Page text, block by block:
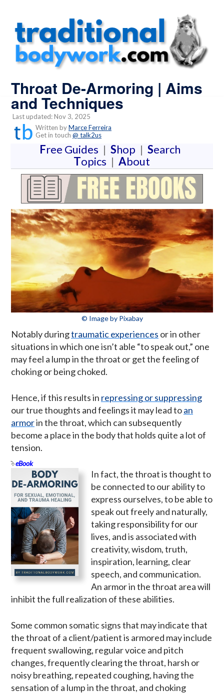
Throat De-Armoring | Aims
and Techniques
Last updated: Nov 3, 2025
Written byMarce Ferreira
Get in touch @ talk2us
Free Guides | Shop | Search
Topics | About
© Image by Pixabay
Notably duringtraumatic experiences or in other
situations in which one isn’t able “to speak out,” one
may feel a lump in the throat or get the feeling of
choking or being choked.
Hence, if this results in repressing or suppressing
our true thoughts and feelings it may lead toan
armorin the throat, which can subsequently
become a place in the body that holds quite a lot of
tension.
eBook
In fact, the throat is thought to
be connected to our ability to
express ourselves, to be able to
speak out freely and naturally,
taking responsibility for our
lives, and is associated with
creativity, wisdom, truth,
inspiration, learning, clear
speech, and communication.
An armor in the throat area will
inhibit the full realization of these abilities.
Some common somatic signs that may indicate that
the throat of a client/patient is armored may include
frequent swallowing, regular voice and pitch
changes, frequently clearing the throat, harsh or
noisy breathing, repeated coughing, having the
sensation of a lump in the throat, and choking